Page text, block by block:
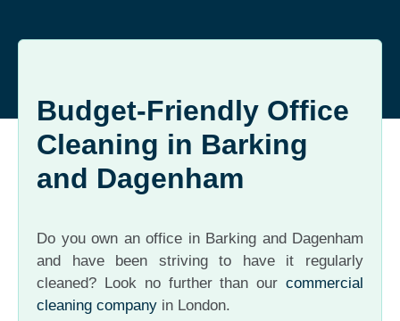
Budget-Friendly Office
Cleaning in Barking
and Dagenham
Do you own an office in Barking and Dagenham
and have been striving to have it regularly
cleaned? Look no further than our commercial
cleaning company in London.